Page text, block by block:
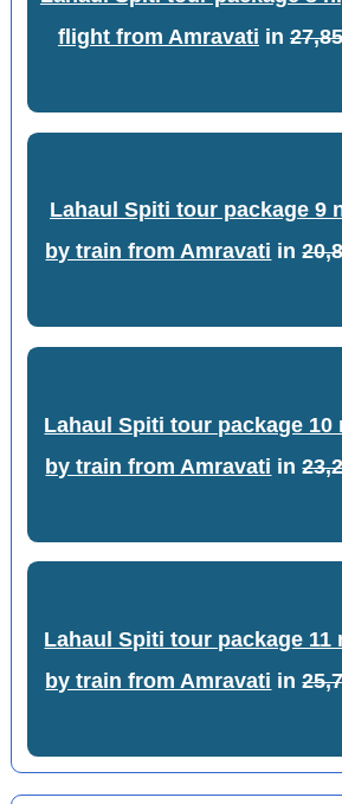
flight from Amravati in
Lahaul Spiti tour package 9
by train from Amravati in
Lahaul Spiti tour package 10
by train from Amravati in
Lahaul Spiti tour package 11
by train from Amravati in